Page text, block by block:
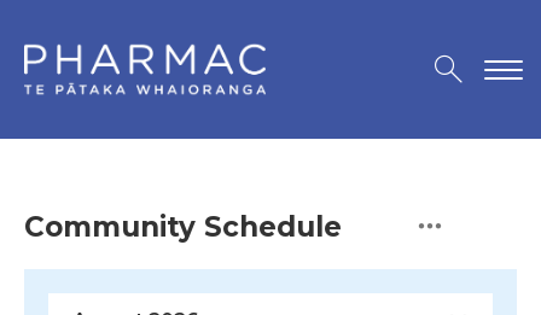
Community Schedule